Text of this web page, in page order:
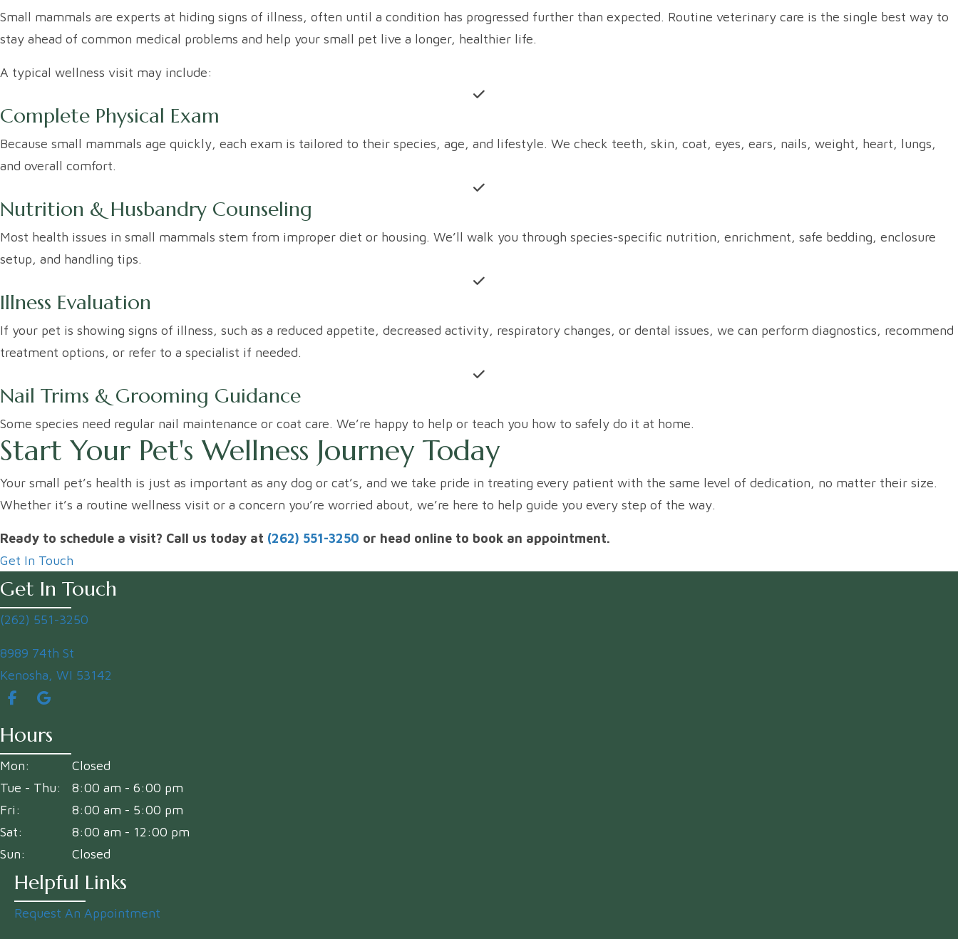
Small mammals are experts at hiding signs of illness, often until a condition has progressed further than expected. Routine veterinary care is the single best way to
stay ahead of common medical problems and help your small pet live a longer, healthier life.
A typical wellness visit may include:
Complete Physical Exam
Because small mammals age quickly, each exam is tailored to their species, age, and lifestyle. We check teeth, skin, coat, eyes, ears, nails, weight, heart, lungs,
and overall comfort.
Nutrition & Husbandry Counseling
Most health issues in small mammals stem from improper diet or housing. We’ll walk you through species-specific nutrition, enrichment, safe bedding, enclosure
setup, and handling tips.
Illness Evaluation
If your pet is showing signs of illness, such as a reduced appetite, decreased activity, respiratory changes, or dental issues, we can perform diagnostics, recommend
treatment options, or refer to a specialist if needed.
Nail Trims & Grooming Guidance
Some species need regular nail maintenance or coat care. We’re happy to help or teach you how to safely do it at home.
Start Your Pet's Wellness Journey Today
Your small pet’s health is just as important as any dog or cat’s, and we take pride in treating every patient with the same level of dedication, no matter their size.
Whether it’s a routine wellness visit or a concern you’re worried about, we’re here to help guide you every step of the way.
Ready to schedule a visit? Call us today at (262) 551-3250 or head online to book an appointment.
Get In Touch
Get In Touch
(262) 551-3250
8989 74th St
Kenosha, WI 53142
Hours
Mon:
Closed
Tue - Thu:
8:00 am - 6:00 pm
Fri:
8:00 am - 5:00 pm
Sat:
8:00 am - 12:00 pm
Sun:
Closed
Helpful Links
Request An Appointment